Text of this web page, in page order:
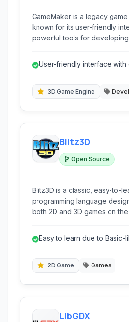
GameMaker is a legacy
known for its user-friendly
powerful tools for developing
experienced developers to
User-friendly interface
3D Game Engine
Blitz3D
Open Source
Blitz3D is a classic, easy-to-
programming language
both 2D and 3D games on
Easy to learn due to Basic-
2D Game Games
LibGDX